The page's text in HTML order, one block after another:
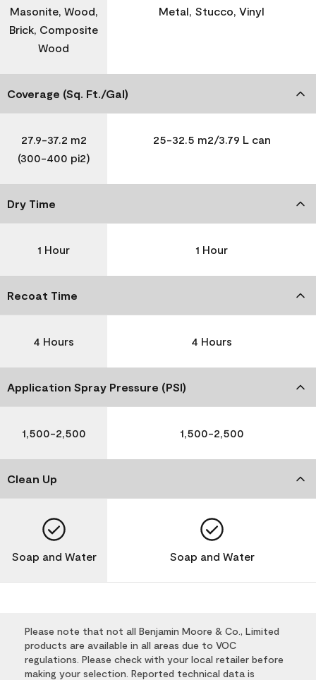
Masonite, Wood,
Brick, Composite
Wood
Metal, Stucco, Vinyl
Coverage (Sq. Ft./Gal)
27.9-37.2 m2
(300-400 pi2)
25-32.5 m2/3.79 L can
Dry Time
1 Hour 1 Hour
Recoat Time
4 Hours 4 Hours
Application Spray Pressure (PSI)
1,500-2,500 1,500-2,500
Clean Up
Soap and Water Soap and Water
Please note that not all Benjamin Moore & Co., Limited
products are available in all areas due to VOC
regulations. Please check with your local retailer before
making your selection. Reported technical data is